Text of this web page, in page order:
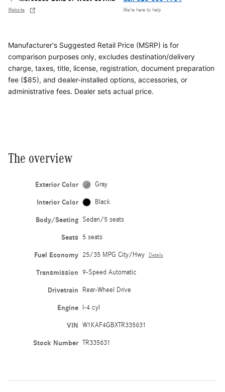
Website We’re here to help
Manufacturer's Suggested Retail Price (MSRP) is for
comparison purposes only, excludes destination/delivery
charge, taxes, title, license, registration, document preparation
fee ($85), and dealer-installed options, accessories, or
administrative fees. Dealer sets actual price.
The overview
Exterior Color Gray
Interior Color Black
Body/Seating Sedan/5 seats
Seats 5 seats
Fuel Economy 25/35 MPG City/Hwy Details
Transmission 9-Speed Automatic
Drivetrain Rear-Wheel Drive
Engine I-4 cyl
VIN W1KAF4GBXTR335631
Stock Number TR335631